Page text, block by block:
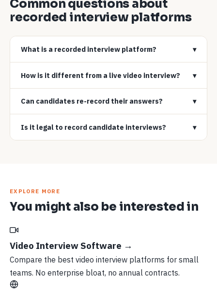
Common questions about
recorded interview platforms
What is a recorded interview platform? ▾
How is it different from a live video interview? ▾
Can candidates re-record their answers? ▾
Is it legal to record candidate interviews? ▾
EXPLORE MORE
You might also be interested in
Video Interview Software →
Compare the best video interview platforms for small
teams. No enterprise bloat, no annual contracts.